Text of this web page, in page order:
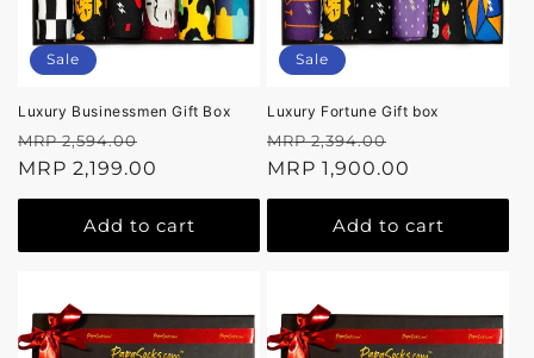
Sale
Luxury Businessmen Gift Box
Regular
price
MRP 2,594.00
price
MRP 2,199.00
Add to cart
Sale
Luxury Fortune Gift box
Regular
price
MRP 2,394.00
price
MRP 1,900.00
Add to cart